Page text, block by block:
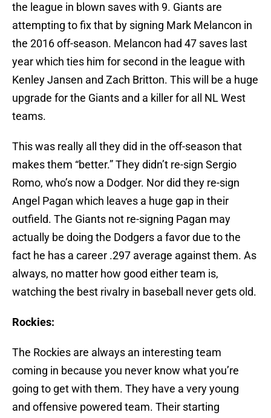
the league in blown saves with 9. Giants are
attempting to fix that by signing Mark Melancon in
the 2016 off-season. Melancon had 47 saves last
year which ties him for second in the league with
Kenley Jansen and Zach Britton. This will be a huge
upgrade for the Giants and a killer for all NL West
teams.
This was really all they did in the off-season that
makes them “better.” They didn’t re-sign Sergio
Romo, who’s now a Dodger. Nor did they re-sign
Angel Pagan which leaves a huge gap in their
outfield. The Giants not re-signing Pagan may
actually be doing the Dodgers a favor due to the
fact he has a career .297 average against them. As
always, no matter how good either team is,
watching the best rivalry in baseball never gets old.
Rockies:
The Rockies are always an interesting team
coming in because you never know what you’re
going to get with them. They have a very young
and offensive powered team. Their starting